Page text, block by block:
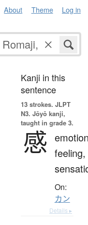
About Theme Log in
Kanji in this
sentence
13 strokes. JLPT
N3. Jōyō kanji,
taught in grade 3.
感 feeling,
On:
カン
Details ▸